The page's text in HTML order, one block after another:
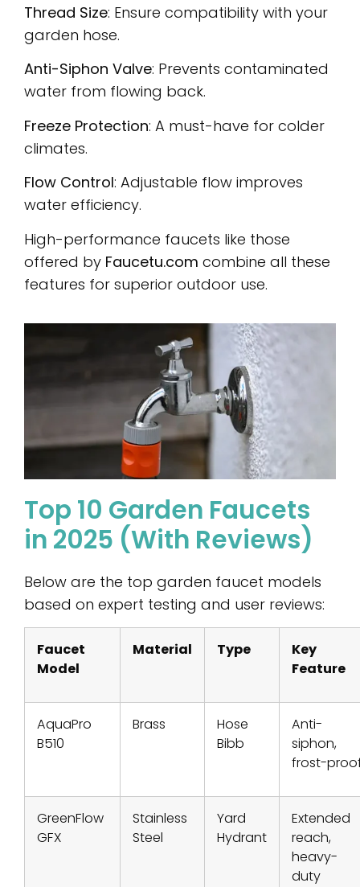
Thread Size: Ensure compatibility with your
garden hose.
Anti-Siphon Valve: Prevents contaminated
water from flowing back.
Freeze Protection: A must-have for colder
climates.
Flow Control: Adjustable flow improves
water efficiency.
High-performance faucets like those
offered by Faucetu.com combine all these
features for superior outdoor use.
Top 10 Garden Faucets
in 2025 (With Reviews)
Below are the top garden faucet models
based on expert testing and user reviews:
Faucet
Model
Material Type
Key
Feature
AquaPro
B510
Brass
Hose
Bibb
Anti-
siphon,
frost-
GreenFlow
GFX
Stainless
Steel
Yard
Hydrant
Extended
reach,
heavy-
duty